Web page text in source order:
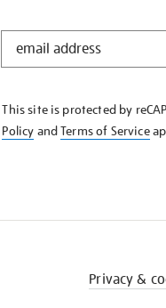
STAY
KNOW
This site is protected by
Policy andTerms of Service
Privacy &